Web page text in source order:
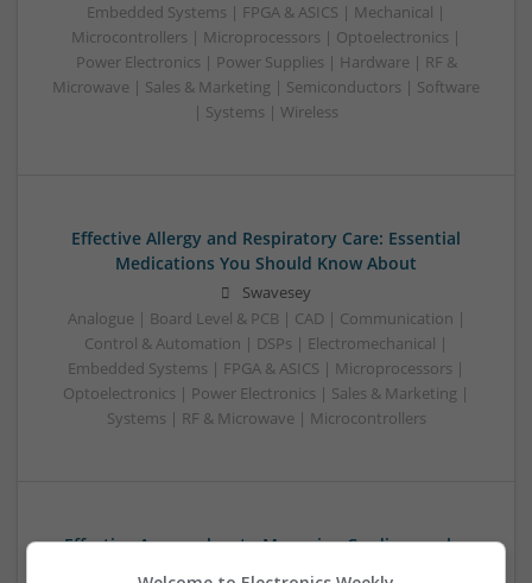
Embedded Systems | FPGA & ASICS | Mechanical |
Microcontrollers | Microprocessors | Optoelectronics |
Power Electronics | Power Supplies | Hardware | RF &
Microwave | Sales & Marketing | Semiconductors | Software
| Systems | Wireless
Effective Allergy and Respiratory Care: Essential
Medications You Should Know About
Swavesey
Analogue | Board Level & PCB | CAD | Communication |
Control & Automation | DSPs | Electromechanical |
Embedded Systems | FPGA & ASICS | Microprocessors |
Optoelectronics | Power Electronics | Sales & Marketing |
Systems | RF & Microwave | Microcontrollers
Effective Approaches to Managing Cardiovascular